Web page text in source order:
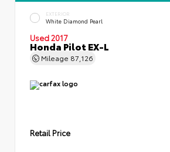
EXTERIOR
White Diamond Pearl
Used 2017
Honda Pilot EX-L
Mileage 87,126
Retail Price